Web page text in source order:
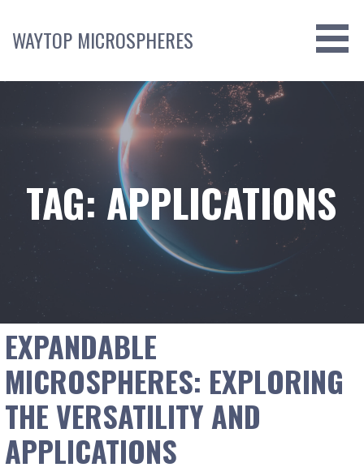
content
WAYTOP MICROSPHERES
TAG: APPLICATIONS
EXPANDABLE
MICROSPHERES: EXPLORING
THE VERSATILITY AND
APPLICATIONS